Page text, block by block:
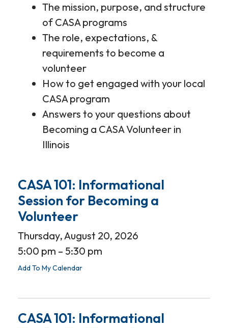
The mission, purpose, and structure
of CASA programs
The role, expectations, &
requirements to become a
volunteer
How to get engaged with your local
CASA program
Answers to your questions about
Becoming a CASA Volunteer in
Illinois
CASA 101: Informational
Session for Becoming a
Volunteer
Thursday, August 20, 2026
5:00 pm
5:30 pm
Add To My Calendar
CASA 101: Informational